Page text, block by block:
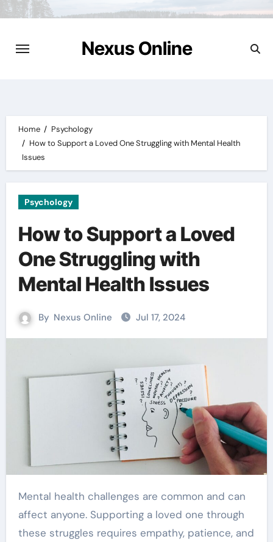
Skip
content
Nexus Online
Home
Psychology
How to Support a Loved One Struggling with Mental Health
Issues
Psychology
How to Support a Loved
One Struggling with
Mental Health Issues
By Nexus Online Jul 17, 2024
Mental health challenges are common and can
affect anyone. Supporting a loved one through
these struggles requires empathy, patience, and